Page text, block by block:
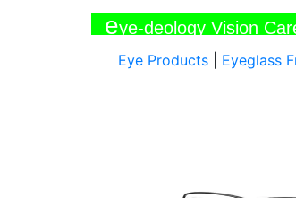
eye-deology Vision
Eye Products
Eyeglass